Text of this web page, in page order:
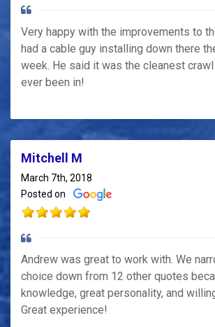
Very happy with the improvements to
had a cable guy installing down there
week. He said it was the cleanest
ever been in!
Mitchell M
March 7th, 2018
Posted on
Andrew was great to work with. We
choice down from 12 other quotes
knowledge, great personality, and
Great experience!